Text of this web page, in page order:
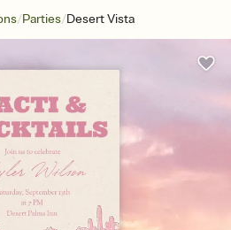
/Parties/Desert Vista